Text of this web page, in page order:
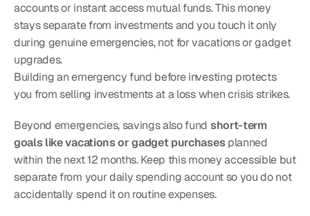
accounts or instant access mutual funds. This money
stays separate from investments and you touch it only
during genuine emergencies, not for vacations or gadget
upgrades.
Building an emergency fund before investing protects
you from selling investments at a loss when crisis strikes.
Beyond emergencies, savings also fund short-term
goals like vacations or gadget purchases planned
within the next 12 months. Keep this money accessible but
separate from your daily spending account so you do not
accidentally spend it on routine expenses.